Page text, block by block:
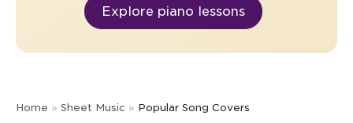
Explore piano lessons
Home » Sheet Music » Popular Song Covers